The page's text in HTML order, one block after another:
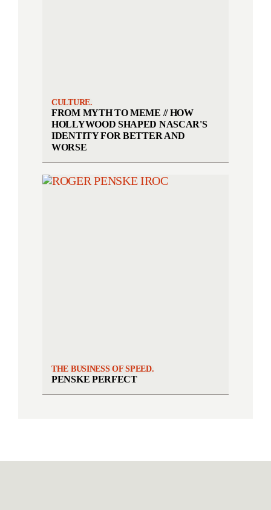
CULTURE.
FROM MYTH TO MEME // HOW
HOLLYWOOD SHAPED NASCAR'S
IDENTITY FOR BETTER AND
WORSE
THE BUSINESS OF SPEED.
PENSKE PERFECT